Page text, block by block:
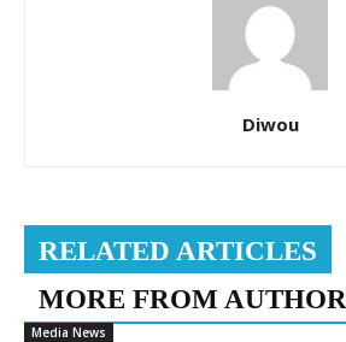
Diwou
RELATED ARTICLES
MORE FROM AUTHOR
Media News